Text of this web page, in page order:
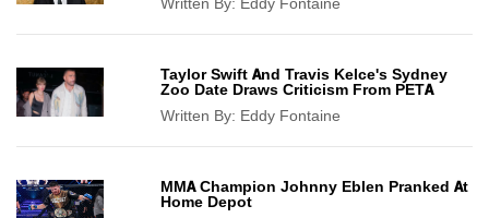
Taylor Swift And Travis Kelce's Sydney
Zoo Date Draws Criticism From PETA
Written By: Eddy Fontaine
MMA Champion Johnny Eblen Pranked At
Home Depot